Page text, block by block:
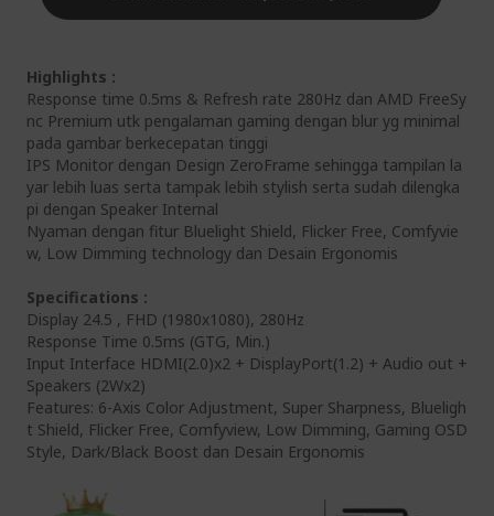
Highlights :
Response time 0.5ms & Refresh rate 280Hz dan AMD FreeSy
nc Premium utk pengalaman gaming dengan blur yg minimal
pada gambar berkecepatan tinggi
IPS Monitor dengan Design ZeroFrame sehingga tampilan la
yar lebih luas serta tampak lebih stylish serta sudah dilengka
pi dengan Speaker Internal
Nyaman dengan fitur Bluelight Shield, Flicker Free, Comfyvie
w, Low Dimming technology dan Desain Ergonomis
Specifications :
Display 24.5 , FHD (1980x1080), 280Hz
Response Time 0.5ms (GTG, Min.)
Input Interface HDMI(2.0)x2 + DisplayPort(1.2) + Audio out +
Speakers (2Wx2)
Features: 6-Axis Color Adjustment, Super Sharpness, Blueligh
t Shield, Flicker Free, Comfyview, Low Dimming, Gaming OSD
Style, Dark/Black Boost dan Desain Ergonomis